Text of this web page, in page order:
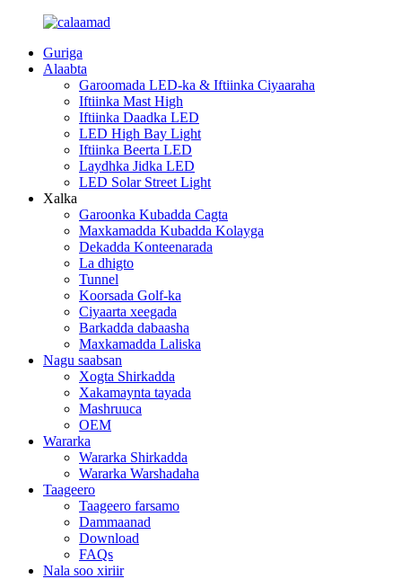
Guriga
Alaabta
Garoomada LED-ka & Iftiinka Ciyaaraha
Iftiinka Mast High
Iftiinka Daadka LED
LED High Bay Light
Iftiinka Beerta LED
Laydhka Jidka LED
LED Solar Street Light
Xalka
Garoonka Kubadda Cagta
Maxkamadda Kubadda Kolayga
Dekadda Konteenarada
La dhigto
Tunnel
Koorsada Golf-ka
Ciyaarta xeegada
Barkadda dabaasha
Maxkamadda Laliska
Nagu saabsan
Xogta Shirkadda
Xakamaynta tayada
Mashruuca
OEM
Wararka
Wararka Shirkadda
Wararka Warshadaha
Taageero
Taageero farsamo
Dammaanad
Download
FAQs
Nala soo xiriir